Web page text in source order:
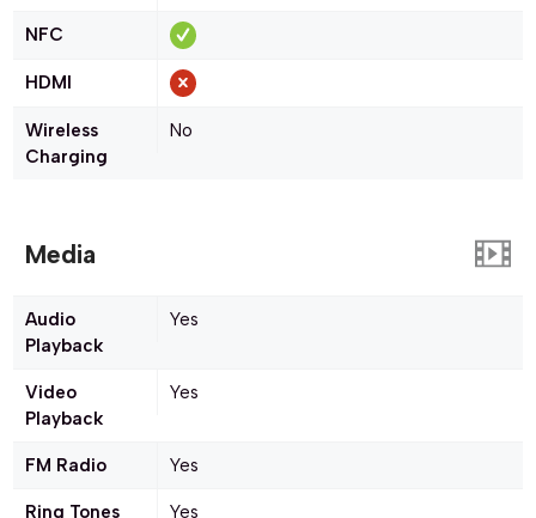
NFC
HDMI
Wireless
Charging
No
Media
Audio
Playback
Yes
Video
Playback
Yes
FM Radio Yes
Ring Tones Yes